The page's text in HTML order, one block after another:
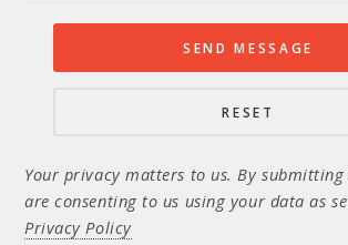
Your privacy matters to us. By
are consenting to us using your data as
Privacy Policy